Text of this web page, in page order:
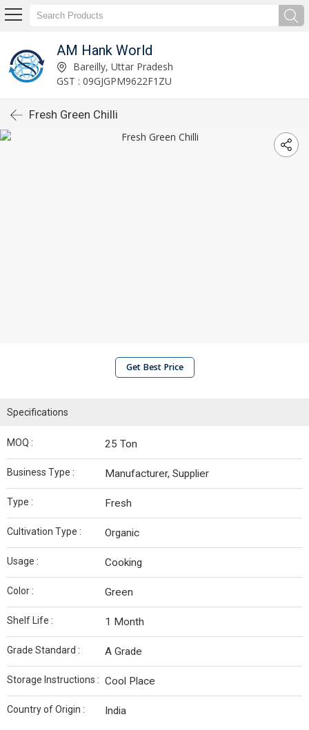
AM Hank World
Bareilly, Uttar Pradesh
GST : 09GJGPM9622F1ZU
Fresh Green Chilli
Get Best Price
Specifications
MOQ : 25 Ton
Business Type : Manufacturer, Supplier
Type : Fresh
Cultivation Type : Organic
Usage : Cooking
Color : Green
Shelf Life : 1 Month
Grade Standard : A Grade
Storage Instructions : Cool Place
Country of Origin : India